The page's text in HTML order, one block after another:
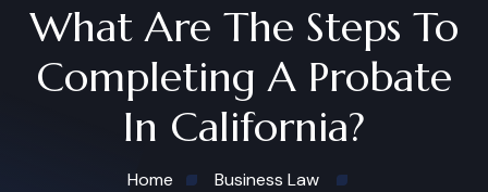
What Are The Steps To
Completing A Probate
In California?
Home
Business Law